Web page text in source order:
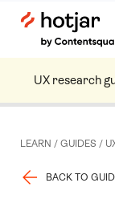
Hotjar Logo
UX research
LEARN / GUIDES /
BACK TO